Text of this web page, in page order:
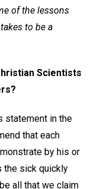
of the lessons
to be a
Scientists
statement in the
that each
by his or
the sick quickly
all that we claim